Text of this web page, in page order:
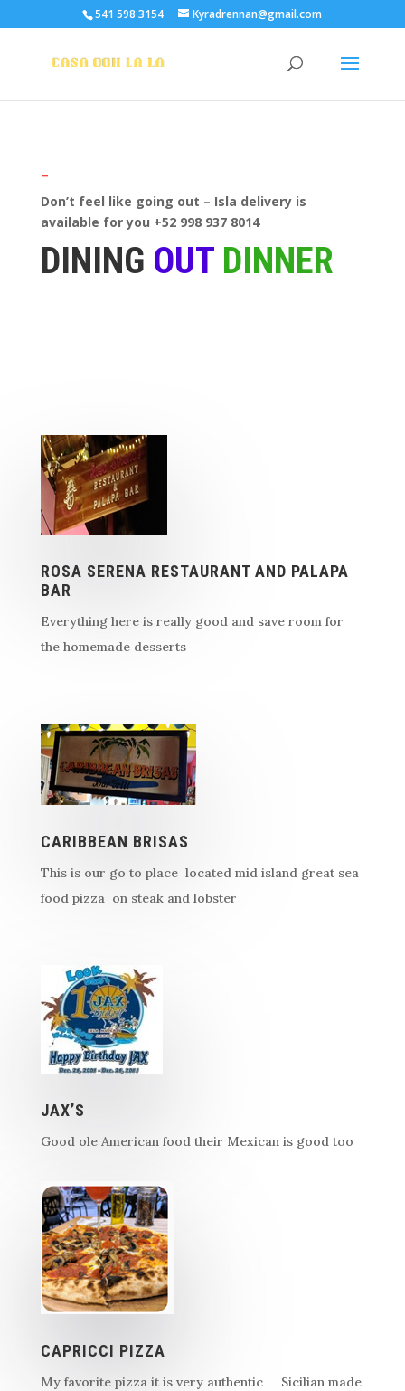
541 598 3154 Kyradrennan@gmail.com
—
Don’t feel like going out – Isla delivery is
available for you +52 998 937 8014
DINING OUT DINNER
ROSA SERENA RESTAURANT AND PALAPA
BAR
Everything here is really good and save room for
the homemade desserts
CARIBBEAN BRISAS
This is our go to place located mid island great sea
food pizza on steak and lobster
JAX’S
Good ole American food their Mexican is good too
CAPRICCI PIZZA
My favorite pizza it is very authentic Sicilian made